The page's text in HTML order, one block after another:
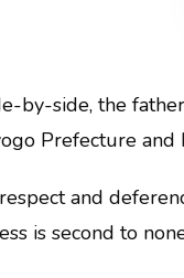
by-side, the
Prefecture
and
is second to